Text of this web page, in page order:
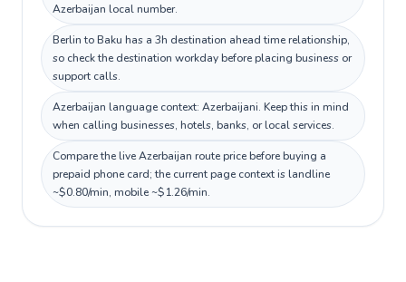
Azerbaijan local number.
Berlin to Baku has a 3h destination ahead time relationship,
so check the destination workday before placing business or
support calls.
Azerbaijan language context: Azerbaijani. Keep this in mind
when calling businesses, hotels, banks, or local services.
Compare the live Azerbaijan route price before buying a
prepaid phone card; the current page context is landline
~$0.80/min, mobile ~$1.26/min.